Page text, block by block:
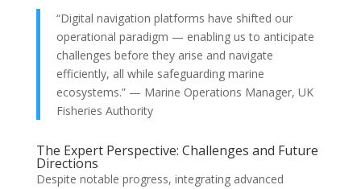
“Digital navigation platforms have shifted our
operational paradigm — enabling us to anticipate
challenges before they arise and navigate
efficiently, all while safeguarding marine
ecosystems.” — Marine Operations Manager, UK
Fisheries Authority
The Expert Perspective: Challenges and Future
Directions
Despite notable progress, integrating advanced